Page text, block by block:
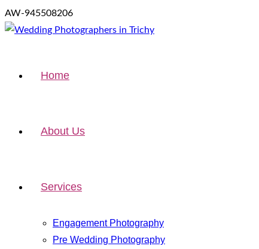
AW-945508206
Home
About Us
Services
Engagement Photography
Pre Wedding Photography